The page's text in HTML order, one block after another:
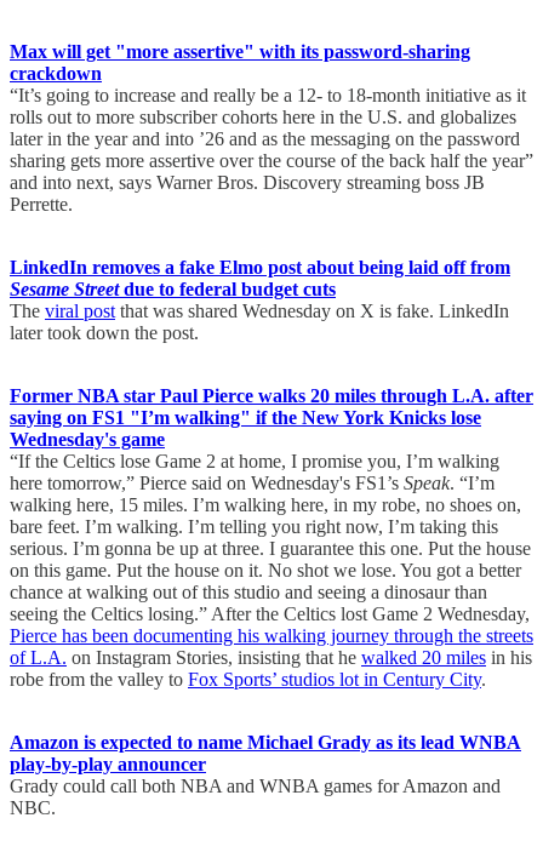
Max will get "more assertive" with its password-sharing
crackdown
“It’s going to increase and really be a 12- to 18-month initiative as it
rolls out to more subscriber cohorts here in the U.S. and globalizes
later in the year and into ’26 and as the messaging on the password
sharing gets more assertive over the course of the back half the year”
and into next, says Warner Bros. Discovery streaming boss JB
Perrette.
LinkedIn removes a fake Elmo post about being laid off from
Sesame Streetdue to federal budget cuts
The viral post that was shared Wednesday on X is fake. LinkedIn
later took down the post.
Former NBA star Paul Pierce walks 20 miles through L.A. after
saying on FS1 "I’m walking" if the New York Knicks lose
Wednesday's game
“If the Celtics lose Game 2 at home, I promise you, I’m walking
here tomorrow,” Pierce said on Wednesday's FS1’s Speak. “I’m
walking here, 15 miles. I’m walking here, in my robe, no shoes on,
bare feet. I’m walking. I’m telling you right now, I’m taking this
serious. I’m gonna be up at three. I guarantee this one. Put the house
on this game. Put the house on it. No shot we lose. You got a better
chance at walking out of this studio and seeing a dinosaur than
seeing the Celtics losing.” After the Celtics lost Game 2 Wednesday,
Pierce has been documenting his walking journey through the streets
of L.A. on Instagram Stories, insisting that he walked 20 miles in his
robe from the valley to Fox Sports’ studios lot in Century City.
Amazon is expected to name Michael Grady as its lead WNBA
play-by-play announcer
Grady could call both NBA and WNBA games for Amazon and
NBC.